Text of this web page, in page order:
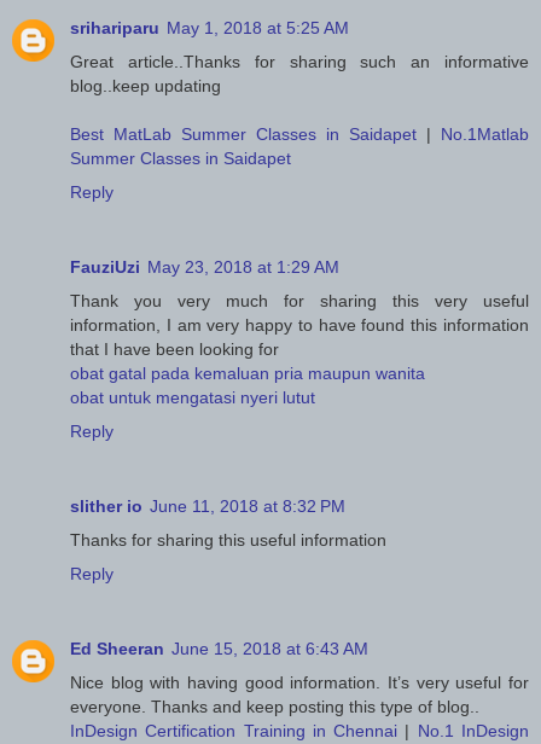
srihariparu May 1, 2018 at 5:25 AM
Great article..Thanks for sharing such an informative
blog..keep updating
Best MatLab Summer Classes in Saidapet | No.1Matlab
Summer Classes in Saidapet
Reply
FauziUzi May 23, 2018 at 1:29 AM
Thank you very much for sharing this very useful
information, I am very happy to have found this information
that I have been looking for
obat gatal pada kemaluan pria maupun wanita
obat untuk mengatasi nyeri lutut
Reply
slither io June 11, 2018 at 8:32 PM
Thanks for sharing this useful information
Reply
Ed Sheeran June 15, 2018 at 6:43 AM
Nice blog with having good information. It’s very useful for
everyone. Thanks and keep posting this type of blog..
InDesign Certification Training in Chennai | No.1 InDesign